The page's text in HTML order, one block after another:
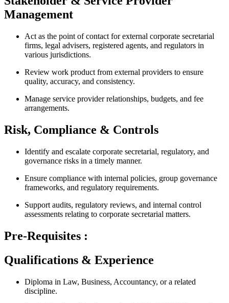
Management
Act as the point of contact for external corporate secretarial
firms, legal advisers, registered agents, and regulators in
various jurisdictions.
Review work product from external providers to ensure
quality, accuracy, and consistency.
Manage service provider relationships, budgets, and fee
arrangements.
Risk, Compliance & Controls
Identify and escalate corporate secretarial, regulatory, and
governance risks in a timely manner.
Ensure compliance with internal policies, group governance
frameworks, and regulatory requirements.
Support audits, regulatory reviews, and internal control
assessments relating to corporate secretarial matters.
Pre-Requisites :
Qualifications & Experience
Diploma in Law, Business, Accountancy, or a related
discipline.